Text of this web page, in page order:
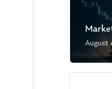
August